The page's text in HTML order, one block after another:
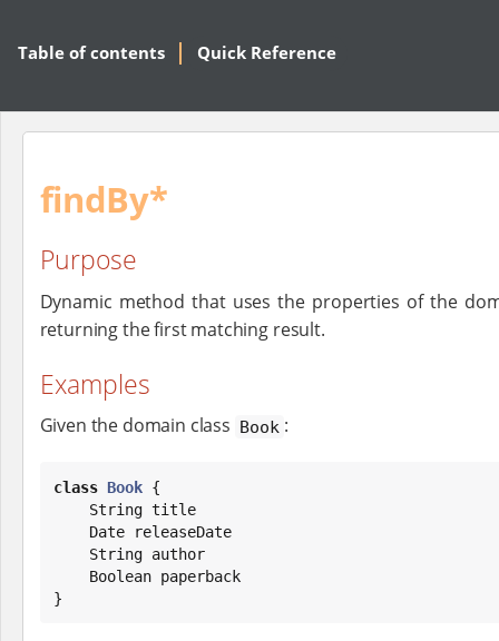
Table of contents Quick Reference
findBy*
Purpose
Dynamic method that uses the properties of the
returning the first matching result.
Examples
Given the domain class Book :
class Book {
String title
Date releaseDate
String author
Boolean paperback
}